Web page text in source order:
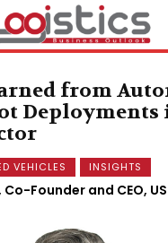
from
Deployments
VEHICLES INSIGHTS
Founder and CEO,